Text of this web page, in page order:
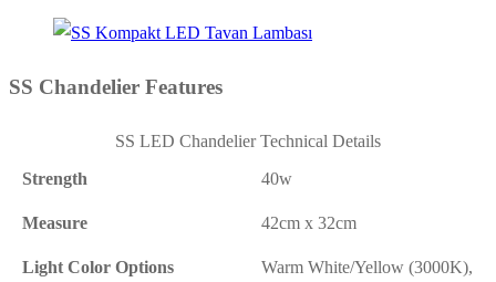
SS Chandelier Features
SS LED Chandelier Technical Details
Strength
40w
Measure 42cm x 32cm
Light Color Options Warm White/Yellow (3000K),